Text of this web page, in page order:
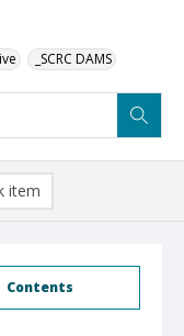
_SCRC DAMS
Contents
item